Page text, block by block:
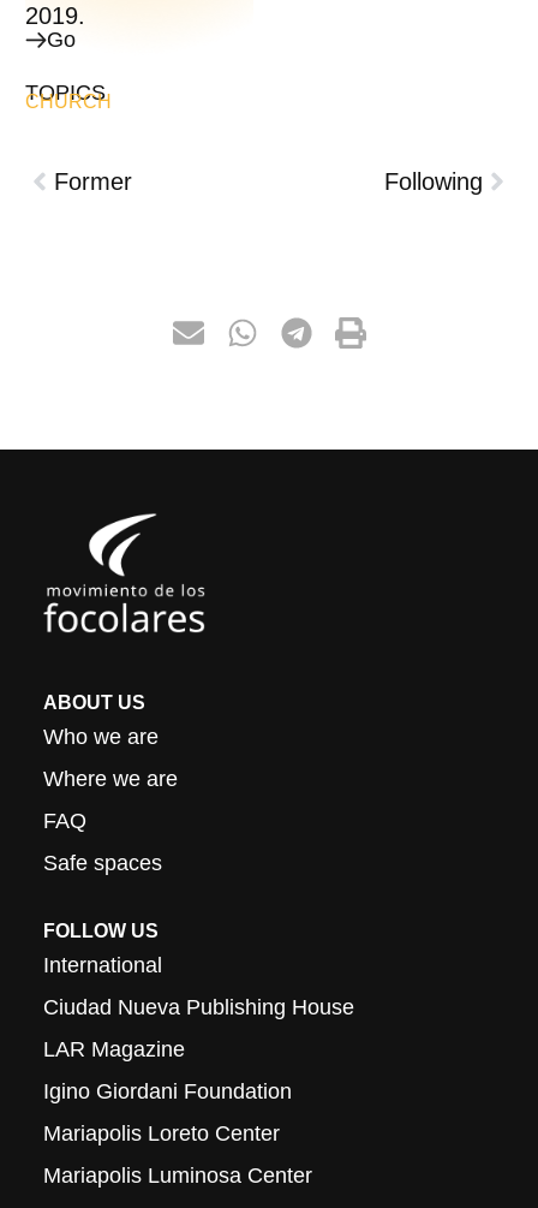
2019.
Go
TOPICS
CHURCH
Former Following
ABOUT US
Who we are
Where we are
FAQ
Safe spaces
FOLLOW US
International
Ciudad Nueva Publishing House
LAR Magazine
Igino Giordani Foundation
Mariapolis Loreto Center
Mariapolis Luminosa Center